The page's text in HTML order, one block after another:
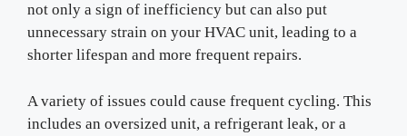
not only a sign of inefficiency but can also put
unnecessary strain on your HVAC unit, leading to a
shorter lifespan and more frequent repairs.
A variety of issues could cause frequent cycling. This
includes an oversized unit, a refrigerant leak, or a